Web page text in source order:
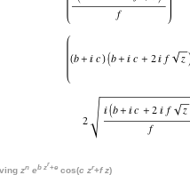
zn eb zr+e cos(c zr+f z)